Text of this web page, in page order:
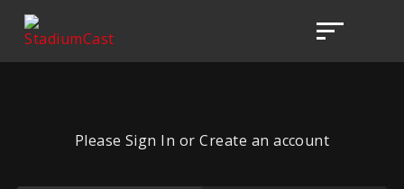
Please Sign In or Create an account